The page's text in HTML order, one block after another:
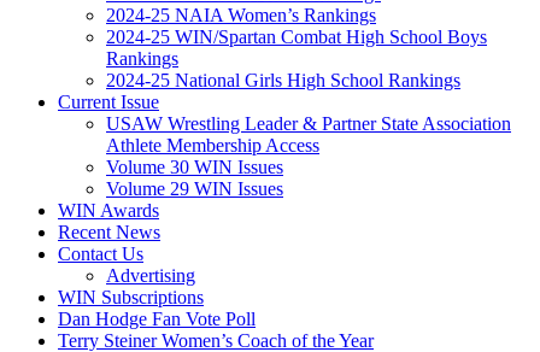
2024-25 NAIA Women’s Rankings
2024-25 WIN/Spartan Combat High School Boys
Rankings
2024-25 National Girls High School Rankings
Current Issue
USAW Wrestling Leader & Partner State Association
Athlete Membership Access
Volume 30 WIN Issues
Volume 29 WIN Issues
WIN Awards
Recent News
Contact Us
Advertising
WIN Subscriptions
Dan Hodge Fan Vote Poll
Terry Steiner Women’s Coach of the Year